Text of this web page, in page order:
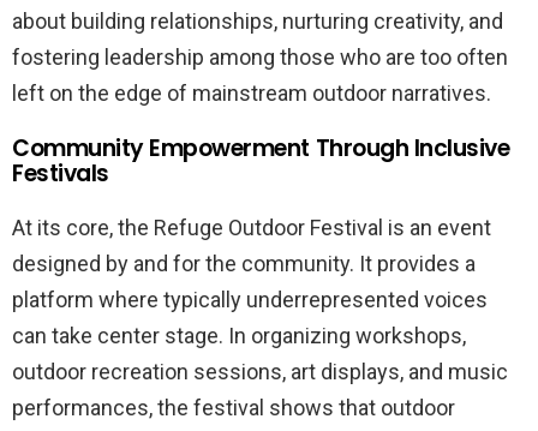
about building relationships, nurturing creativity, and
fostering leadership among those who are too often
left on the edge of mainstream outdoor narratives.
Community Empowerment Through Inclusive
Festivals
At its core, the Refuge Outdoor Festival is an event
designed by and for the community. It provides a
platform where typically underrepresented voices
can take center stage. In organizing workshops,
outdoor recreation sessions, art displays, and music
performances, the festival shows that outdoor